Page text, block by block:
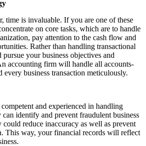
time is invaluable. If you are one of these
on core tasks, which are to handle
pay attention to the cash flow and
Rather than handling transactional
your business objectives and
accounting firm will handle all accounts-
every business transaction meticulously.
and experienced in handling
identify and prevent fraudulent business
could reduce inaccuracy as well as prevent
This way, your financial records will reflect